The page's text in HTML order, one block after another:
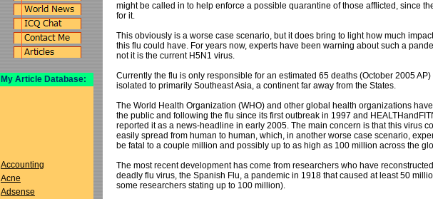
My Article Database:
Accounting
Acne
Adsense
might be called in to help enforce a possible quarantine of those afflicted, since
for it.
This obviously is a worse case scenario, but it does bring to light how much
this flu could have. For years now, experts have been warning about such a
not it is the current H5N1 virus.
Currently the flu is only responsible for an estimated 65 deaths (October 2005
isolated to primarily Southeast Asia, a continent far away from the States.
The World Health Organization (WHO) and other global health organizations
the public and following the flu since its first outbreak in 1997 and
reported it as a news-headline in early 2005. The main concern is that this virus
easily spread from human to human, which, in another worse case scenario,
be fatal to a couple million and possibly up to as high as 100 million across the
The most recent development has come from researchers who have
deadly flu virus, the Spanish Flu, a pandemic in 1918 that caused at least 50
some researchers stating up to 100 million).